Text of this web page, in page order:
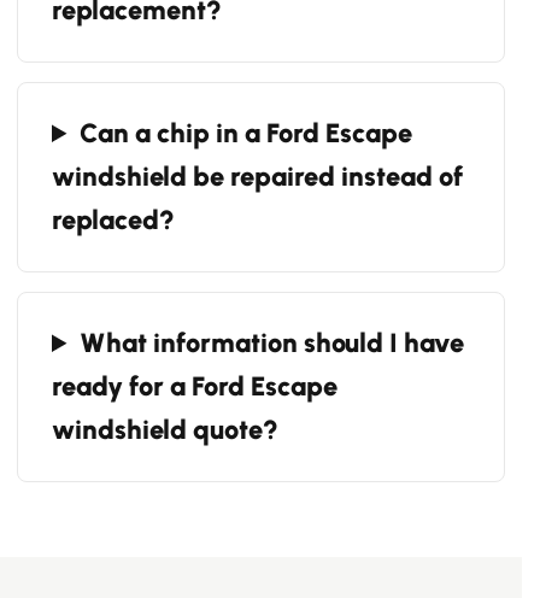
replacement?
Can a chip in a Ford Escape
windshield be repaired instead of
replaced?
What information should I have
ready for a Ford Escape
windshield quote?